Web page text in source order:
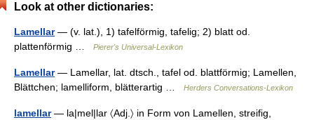
Look at other dictionaries:
Lamellar— (v. lat.), 1) tafelförmig, tafelig; 2) blatt od.
plattenförmig …
Pierer's Universal-Lexikon
Lamellar— Lamellar, lat. dtsch., tafel od. blattförmig; Lamellen,
Blättchen; lamelliform, blätterartig …
Herders Conversations-Lexikon
lamellar— la|mel|lar 〈Adj.〉 in Form von Lamellen, streifig,